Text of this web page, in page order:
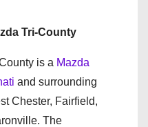
Tri-County
is a Mazda
and surrounding
Chester, Fairfield,
The